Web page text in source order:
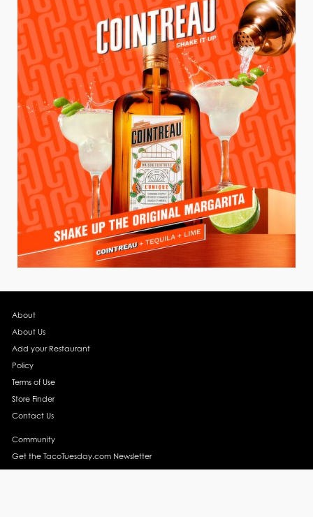
About
About Us
Add your Restaurant
Policy
Terms of Use
Store Finder
Contact Us
Community
Get the TacoTuesday.com Newsletter